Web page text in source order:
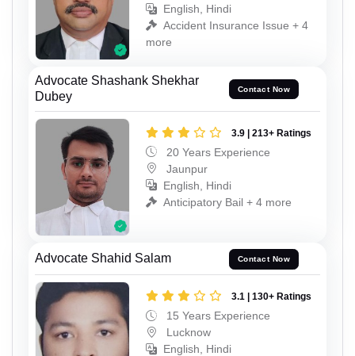
English, Hindi
Accident Insurance Issue + 4
more
Advocate Shashank Shekhar
Dubey
Contact Now
3.9 | 213+ Ratings
20 Years Experience
Jaunpur
English, Hindi
Anticipatory Bail + 4 more
Advocate Shahid Salam Contact Now
3.1 | 130+ Ratings
15 Years Experience
Lucknow
English, Hindi